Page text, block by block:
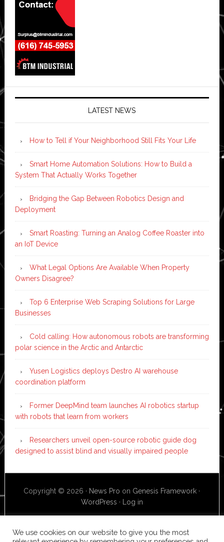
LATEST NEWS
How to Tell if Your Neighborhood Still Fits Your Life
Smart Home Automation Solutions: How to Build a
System That Actually Works Together
Bridging the Gap Between Robotics Design and
Deployment
Smart Roasting: Turning an Analog Coffee Roaster into
an IoT Device
What Legal Options Are Available When Property
Owners Disagree?
Top 6 Enterprise Web Scraping Solutions for Large
Businesses
Cold calling: How autonomous robots are transforming
polar science in the Arctic and Antarctic
Yusen Logistics deploys Destro AI warehouse
coordination platform
Former DeepMind team launches AI robotics startup
with robots that learn from workers
Researchers unveil open-source robotic guide dog
designed to assist blind and visually impaired people
Copyright © 2026 · News Pro on Genesis Framework ·
WordPress · Log in
We use cookies on our website to give you the most